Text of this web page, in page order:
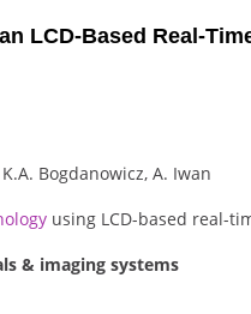
LCD-Based Real-
Bogdanowicz, A. Iwan
using LCD-based real-
& imaging systems